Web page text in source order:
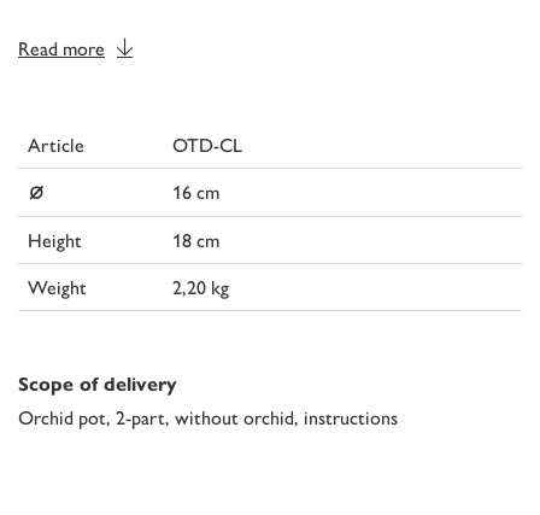
Read more
Article OTD-CL
⌀
16 cm
Height
18 cm
Weight
2,20 kg
Scope of delivery
Orchid pot, 2-part, without orchid, instructions